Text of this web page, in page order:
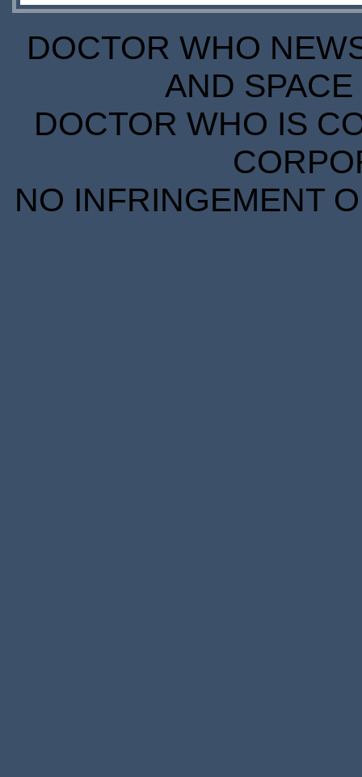
DOCTOR WHO
AND
DOCTOR WHO IS
NO INFRINGEMENT